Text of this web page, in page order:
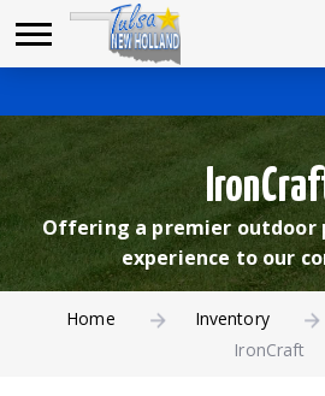
Offering a premier outdoor
experience to our
Home Inventory
IronCraft